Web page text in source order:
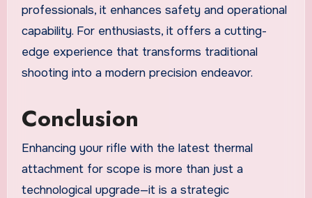
professionals, it enhances safety and operational
capability. For enthusiasts, it offers a cutting-
edge experience that transforms traditional
shooting into a modern precision endeavor.
Conclusion
Enhancing your rifle with the latest thermal
attachment for scope is more than just a
technological upgrade—it is a strategic